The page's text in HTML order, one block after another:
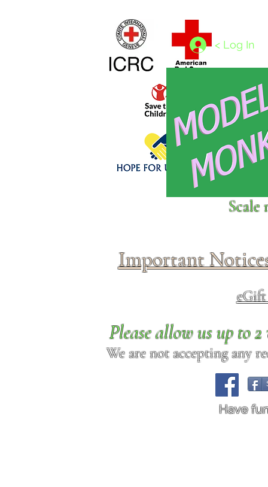
Click above to donate to
< Log In
Scale
Important
Please allow us up to
We are not accepting any
Have